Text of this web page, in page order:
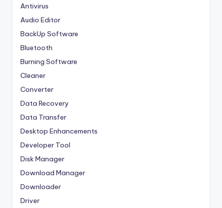
Antivirus
Audio Editor
BackUp Software
Bluetooth
Burning Software
Cleaner
Converter
Data Recovery
Data Transfer
Desktop Enhancements
Developer Tool
Disk Manager
Download Manager
Downloader
Driver